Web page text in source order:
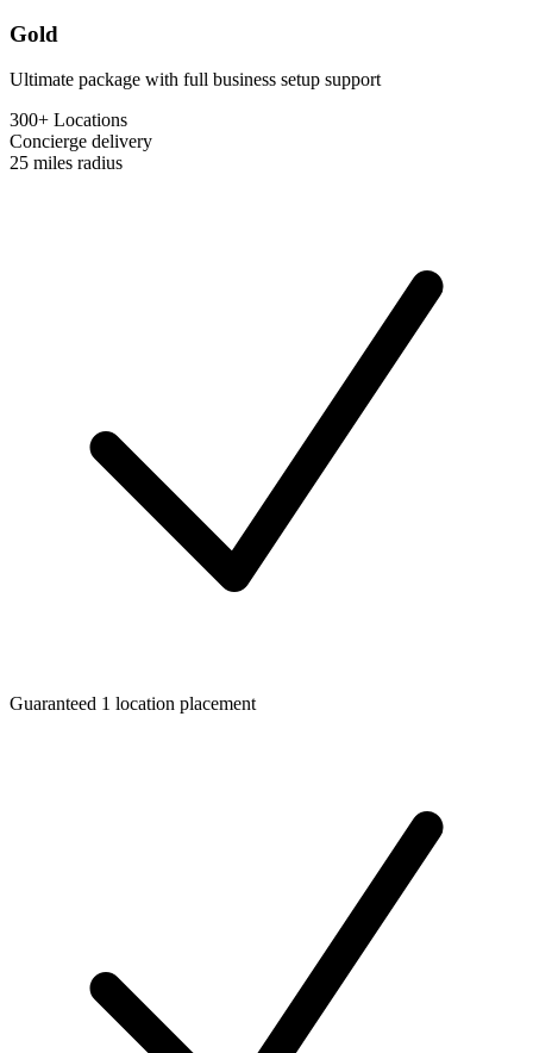
Gold
Ultimate package with full business setup support
300+ Locations
Concierge delivery
25 miles radius
Guaranteed 1 location placement